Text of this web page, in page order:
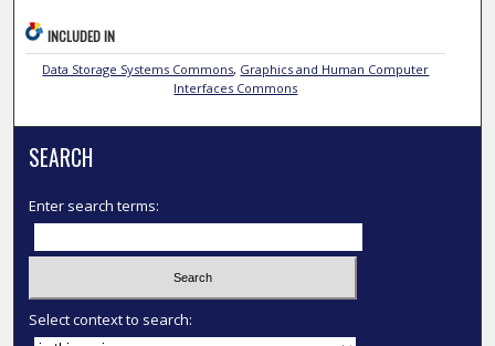
INCLUDED IN
Data Storage Systems Commons, Graphics and Human Computer
Interfaces Commons
SEARCH
Enter search terms:
Select context to search: